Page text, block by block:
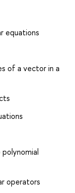
equations
of a vector in a
operators